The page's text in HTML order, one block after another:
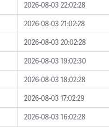
2026-08-03 22:02:28
2026-08-03 21:02:28
2026-08-03 20:02:28
2026-08-03 19:02:30
2026-08-03 18:02:28
2026-08-03 17:02:29
2026-08-03 16:02:28